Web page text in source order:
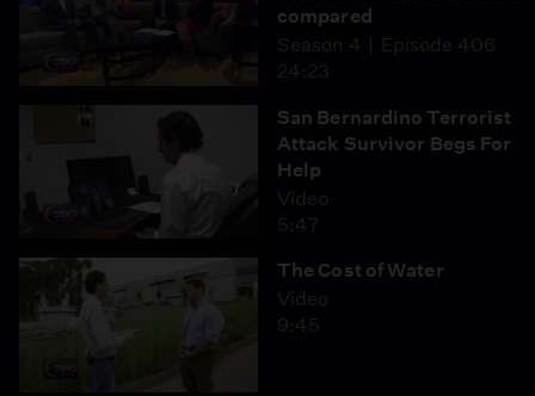
compared
Season 4
Episode 406
24:23
San Bernardino Terrorist
Attack Survivor Begs For
Help
Video
5:47
The Cost of Water
Video
9:45